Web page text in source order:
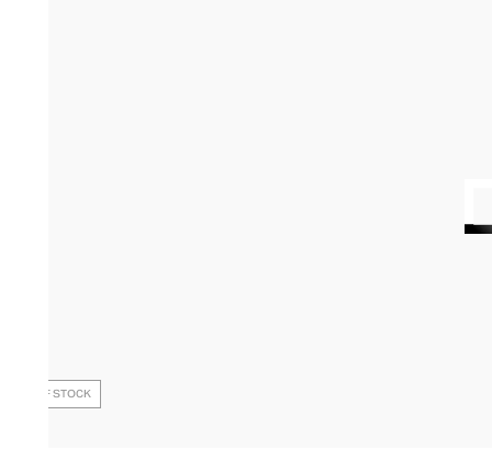
OUT OF STOCK